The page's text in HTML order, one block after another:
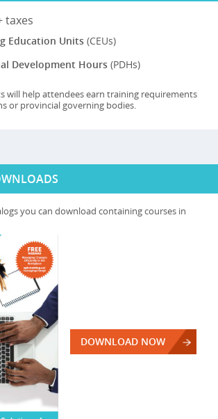
taxes
Education Units (CEUs)
Development Hours (PDHs)
will help attendees earn training requirements
or provincial governing bodies.
you can download containing courses in
DOWNLOAD NOW